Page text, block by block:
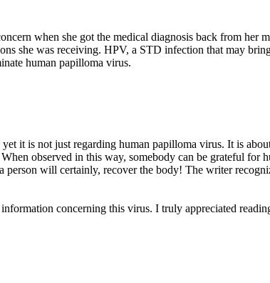
when she got the medical diagnosis back from her
she was receiving. HPV, a STD infection that may
human papilloma virus.
it is not just regarding human papilloma virus. It is
observed in this way, somebody can be grateful
person will certainly, recover the body! The writer
concerning this virus. I truly appreciated